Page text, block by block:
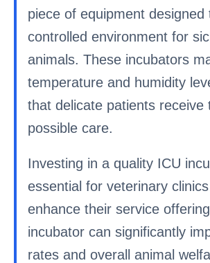
piece of equipment designed
controlled environment for
animals. These incubators
temperature and humidity
that delicate patients receive
possible care.
Investing in a quality ICU
essential for veterinary
enhance their service
incubator can significantly
rates and overall animal